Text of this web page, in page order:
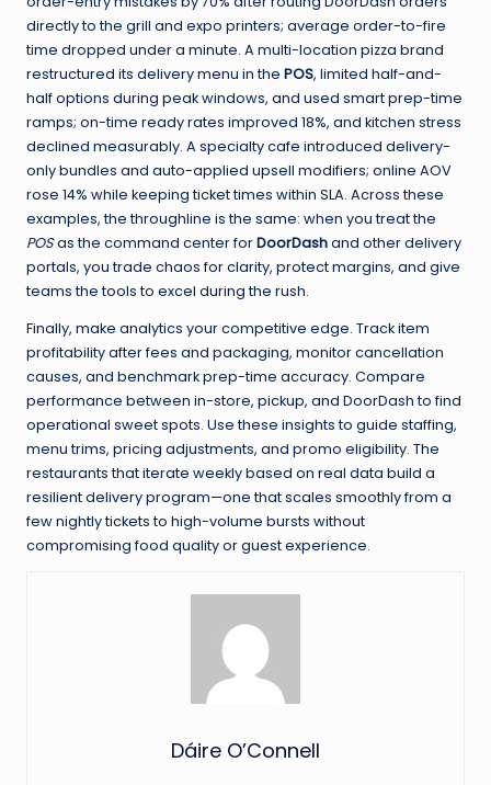
directly to the grill and expo printers; average order-to-fire
time dropped under a minute. A multi-location pizza brand
restructured its delivery menu in the POS, limited half-and-
half options during peak windows, and used smart prep-time
ramps; on-time ready rates improved 18%, and kitchen stress
declined measurably. A specialty cafe introduced delivery-
only bundles and auto-applied upsell modifiers; online AOV
rose 14% while keeping ticket times within SLA. Across these
examples, the throughline is the same: when you treat the
POSas the command center forDoorDashand other delivery
portals, you trade chaos for clarity, protect margins, and give
teams the tools to excel during the rush.
Finally, make analytics your competitive edge. Track item
profitability after fees and packaging, monitor cancellation
causes, and benchmark prep-time accuracy. Compare
performance between in-store, pickup, and DoorDash to find
operational sweet spots. Use these insights to guide staffing,
menu trims, pricing adjustments, and promo eligibility. The
restaurants that iterate weekly based on real data build a
resilient delivery program—one that scales smoothly from a
few nightly tickets to high-volume bursts without
compromising food quality or guest experience.
Dáire O’Connell